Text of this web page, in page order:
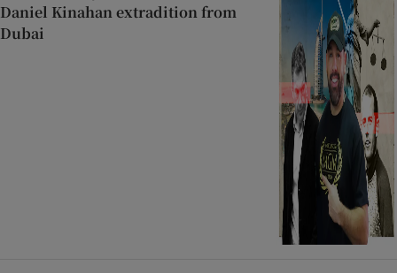
Daniel Kinahan extradition from
Dubai